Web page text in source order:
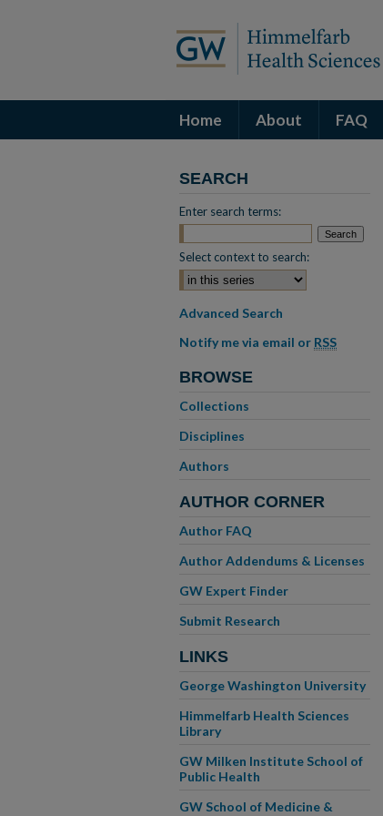
Home About FAQ
SEARCH
Enter search terms:
Select context to search:
Advanced Search
Notify me via email or RSS
BROWSE
Collections
Disciplines
Authors
AUTHOR CORNER
Author FAQ
Author Addendums & Licenses
GW Expert Finder
Submit Research
LINKS
George Washington University
Himmelfarb Health Sciences
Library
GW Milken Institute School of
Public Health
GW School of Medicine &